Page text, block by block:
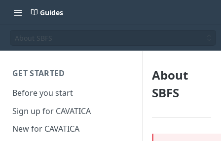
Guides
About SBFS
GET STARTED
Before you start
Sign up for CAVATICA
New for CAVATICA
About
SBFS